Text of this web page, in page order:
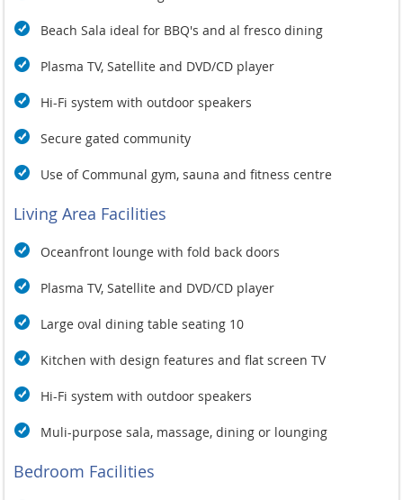
by the pool, enjoying a delicious meal prepared by a private
chef, or exploring the stunning surroundings, Baan Chang
promises an extraordinary escape in Koh Samui. Experience
the ultimate in relaxation and indulgence at this magnificent
beachfront residence, where every moment is designed for
your enjoyment.
Beach Sala ideal for BBQ's and al fresco dining
Plasma TV, Satellite and DVD/CD player
Hi-Fi system with outdoor speakers
Secure gated community
Use of Communal gym, sauna and fitness centre
Living Area Facilities
Oceanfront lounge with fold back doors
Plasma TV, Satellite and DVD/CD player
Large oval dining table seating 10
Kitchen with design features and flat screen TV
Hi-Fi system with outdoor speakers
Muli-purpose sala, massage, dining or lounging
Bedroom Facilities